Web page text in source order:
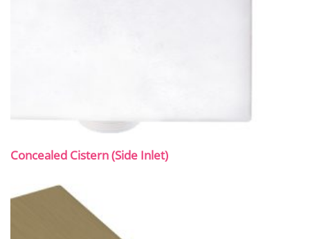
Concealed Cistern (Side Inlet)